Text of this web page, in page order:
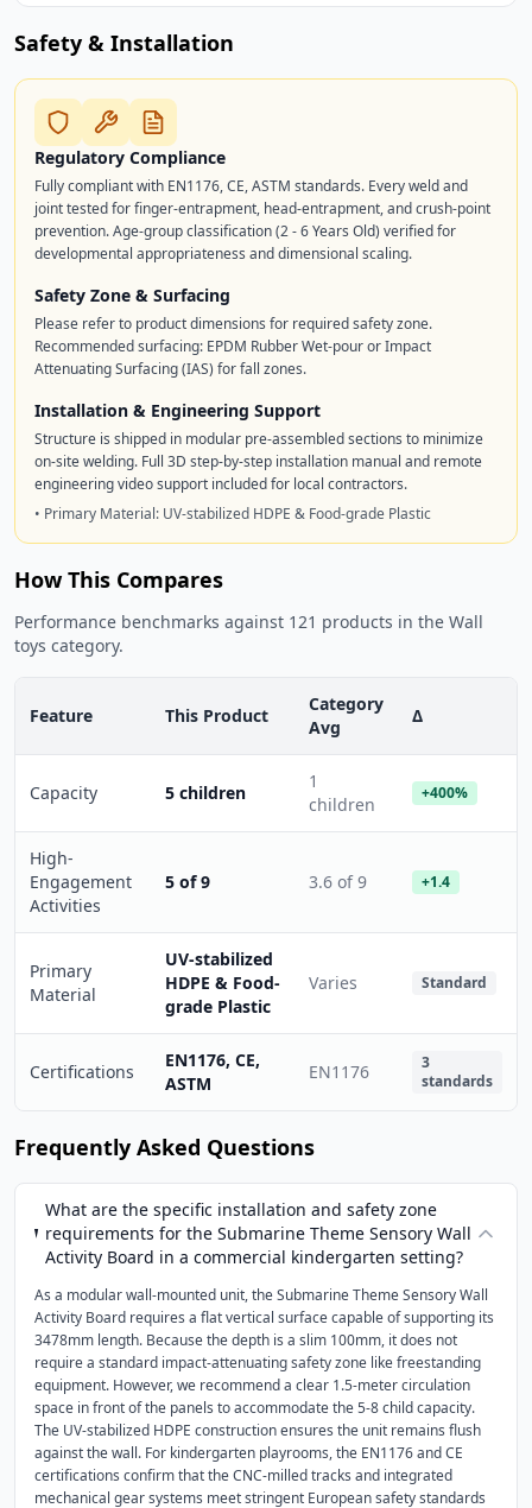
Safety & Installation
Regulatory Compliance
Fully compliant with EN1176, CE, ASTM standards. Every weld and
joint tested for finger-entrapment, head-entrapment, and crush-point
prevention. Age-group classification (2 - 6 Years Old) verified for
developmental appropriateness and dimensional scaling.
Safety Zone & Surfacing
Please refer to product dimensions for required safety zone.
Recommended surfacing: EPDM Rubber Wet-pour or Impact
Attenuating Surfacing (IAS) for fall zones.
Installation & Engineering Support
Structure is shipped in modular pre-assembled sections to minimize
on-site welding. Full 3D step-by-step installation manual and remote
engineering video support included for local contractors.
• Primary Material: UV-stabilized HDPE & Food-grade Plastic
How This Compares
Performance benchmarks against 121 products in the Wall
toys category.
Feature This Product
Category
Avg
Δ
Capacity 5 children
1
children
+400%
High-
Engagement
Activities
5 of 9 3.6 of 9 +1.4
Primary
Material
UV-stabilized
HDPE & Food-
grade Plastic
Varies Standard
Certifications
EN1176, CE,
ASTM
EN1176
3
standards
Frequently Asked Questions
What are the specific installation and safety zone
requirements for the Submarine Theme Sensory Wall
Activity Board in a commercial kindergarten setting?
As a modular wall-mounted unit, the Submarine Theme Sensory Wall
Activity Board requires a flat vertical surface capable of supporting its
3478mm length. Because the depth is a slim 100mm, it does not
require a standard impact-attenuating safety zone like freestanding
equipment. However, we recommend a clear 1.5-meter circulation
space in front of the panels to accommodate the 5-8 child capacity.
The UV-stabilized HDPE construction ensures the unit remains flush
against the wall. For kindergarten playrooms, the EN1176 and CE
certifications confirm that the CNC-milled tracks and integrated
mechanical gear systems meet stringent European safety standards